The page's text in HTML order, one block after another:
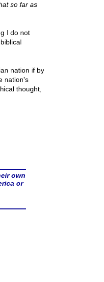
so far as
I do not
nation if by
nation's
thought,
own
or